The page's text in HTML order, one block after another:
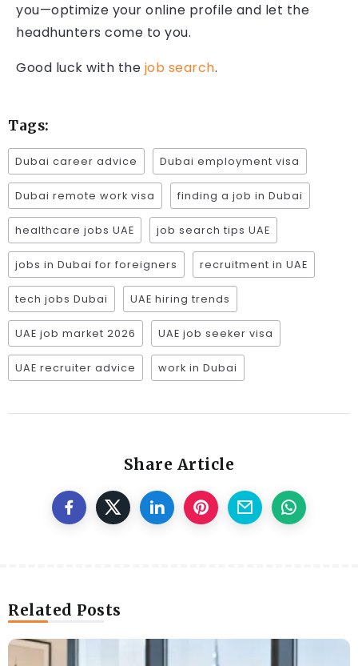
you—optimize your online profile and let the
headhunters come to you.
Good luck with the job search.
Tags:
Dubai career advice Dubai employment visa
Dubai remote work visa finding a job in Dubai
healthcare jobs UAE job search tips UAE
jobs in Dubai for foreigners recruitment in UAE
tech jobs Dubai UAE hiring trends
UAE job market 2026 UAE job seeker visa
UAE recruiter advice work in Dubai
Share Article
Related Posts